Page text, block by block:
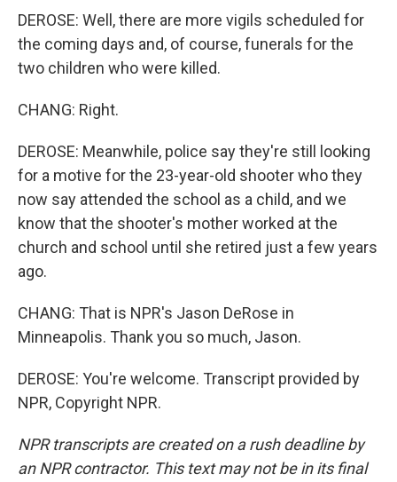
DEROSE: Well, there are more vigils scheduled for
the coming days and, of course, funerals for the
two children who were killed.
CHANG: Right.
DEROSE: Meanwhile, police say they're still looking
for a motive for the 23-year-old shooter who they
now say attended the school as a child, and we
know that the shooter's mother worked at the
church and school until she retired just a few years
ago.
CHANG: That is NPR's Jason DeRose in
Minneapolis. Thank you so much, Jason.
DEROSE: You're welcome. Transcript provided by
NPR, Copyright NPR.
NPR transcripts are created on a rush deadline by
an NPR contractor. This text may not be in its final